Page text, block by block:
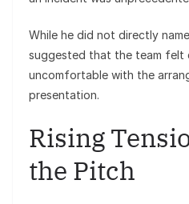
While he did not directly
suggested that the team felt
uncomfortable with the
presentation.
Rising
the Pitch